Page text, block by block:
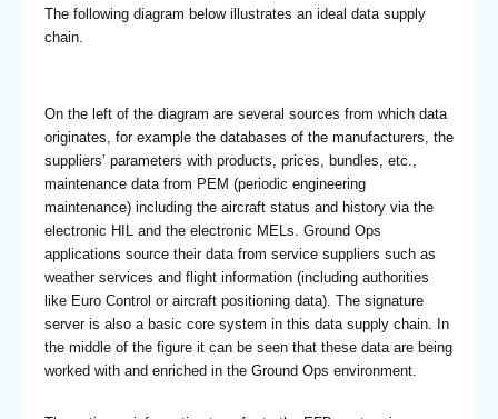
The following diagram below illustrates an ideal data supply
chain.
On the left of the diagram are several sources from which data
originates, for example the databases of the manufacturers, the
suppliers’ parameters with products, prices, bundles, etc.,
maintenance data from PEM (periodic engineering
maintenance) including the aircraft status and history via the
electronic HIL and the electronic MELs. Ground Ops
applications source their data from service suppliers such as
weather services and flight information (including authorities
like Euro Control or aircraft positioning data). The signature
server is also a basic core system in this data supply chain. In
the middle of the figure it can be seen that these data are being
worked with and enriched in the Ground Ops environment.